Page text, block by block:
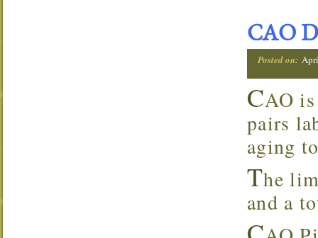
CAO
Posted on:
CAO
pairs
aging
The
and a